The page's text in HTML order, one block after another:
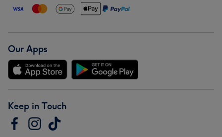
Our Apps
Keep in Touch